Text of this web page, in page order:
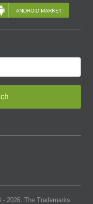
- 2026. The Trademarks